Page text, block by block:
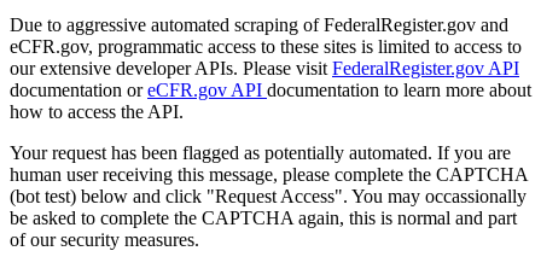
Due to aggressive automated scraping of FederalRegister.gov and
eCFR.gov, programmatic access to these sites is limited to access to
our extensive developer APIs. Please visit FederalRegister.gov API
documentation oreCFR.gov API documentation to learn more about
how to access the API.
Your request has been flagged as potentially automated. If you are
human user receiving this message, please complete the CAPTCHA
(bot test) below and click "Request Access". You may occassionally
be asked to complete the CAPTCHA again, this is normal and part
of our security measures.